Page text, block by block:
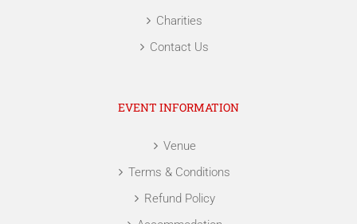
Charities
Contact Us
EVENT INFORMATION
Venue
Terms & Conditions
Refund Policy